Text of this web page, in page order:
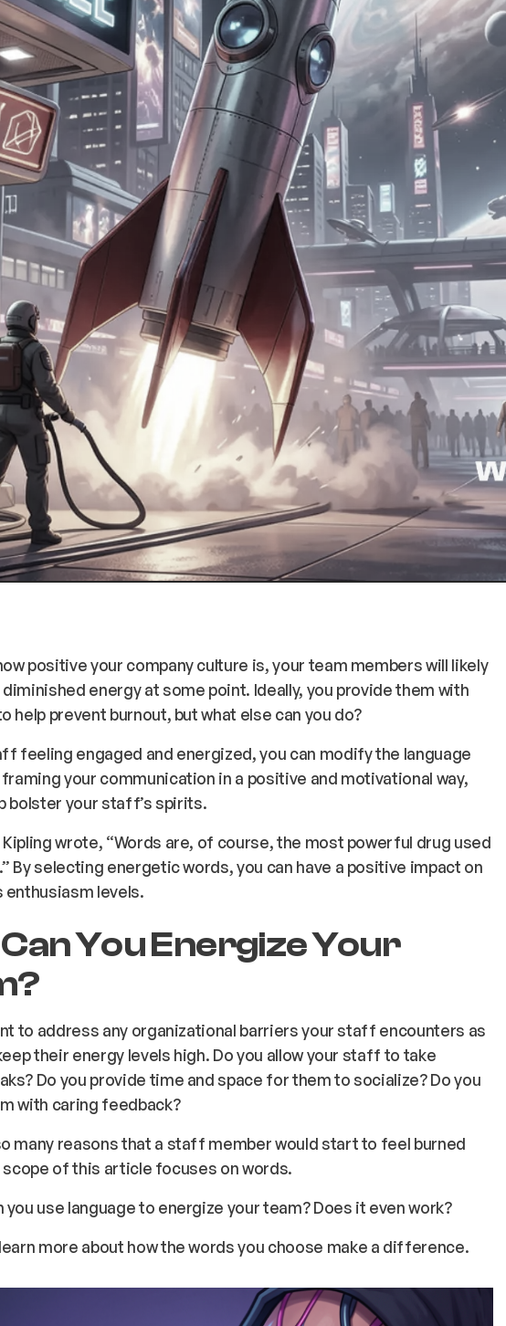
positive your company culture is, your team members will likely
energy at some point. Ideally, you provide them with
help prevent burnout, but what else can you do?
feeling engaged and energized, you can modify the language
framing your communication in a positive and motivational way,
bolster your staff’s spirits.
Kipling wrote, “Words are, of course, the most powerful drug used
By selecting energetic words, you can have a positive impact on
enthusiasm levels.
You Energize Your
to address any organizational barriers your staff encounters as
their energy levels high. Do you allow your staff to take
Do you provide time and space for them to socialize? Do you
with caring feedback?
many reasons that a staff member would start to feel burned
scope of this article focuses on words.
you use language to energize your team? Does it even work?
more about how the words you choose make a difference.